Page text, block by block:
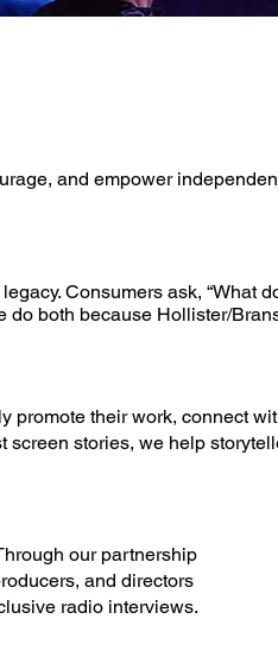
and empower
​Consumers ask, “What
both because Hollister/
their work, connect
stories, we help
our partnership
and directors
radio interviews.